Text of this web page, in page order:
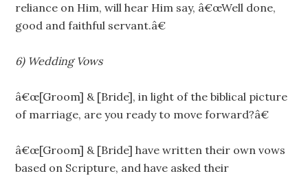
reliance on Him, will hear Him say, â€œWell done,
good and faithful servant.â€
6) Wedding Vows
â€œ[Groom] & [Bride], in light of the biblical picture
of marriage, are you ready to move forward?â€
â€œ[Groom] & [Bride] have written their own vows
based on Scripture, and have asked their